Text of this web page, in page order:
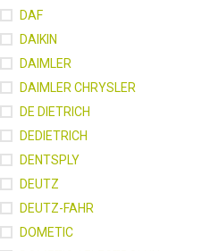
DAF
DAIKIN
DAIMLER
DAIMLER CHRYSLER
DE DIETRICH
DEDIETRICH
DENTSPLY
DEUTZ
DEUTZ-FAHR
DOMETIC